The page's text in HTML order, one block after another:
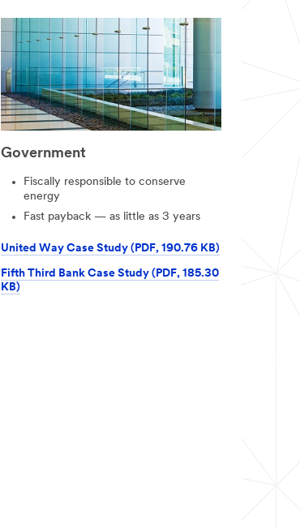
Government
Fiscally responsible to conserve
energy
Fast payback — as little as 3 years
United Way Case Study (PDF, 190.76 KB)
Fifth Third Bank Case Study (PDF, 185.30
KB)